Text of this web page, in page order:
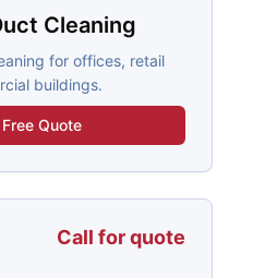
Cleaning
for offices, retail
buildings.
Quote
Call for quote